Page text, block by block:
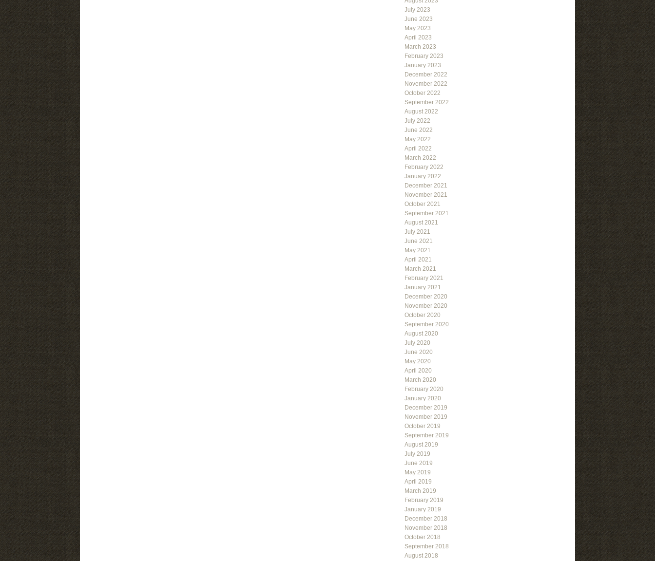
July 2023
June 2023
May 2023
April 2023
March 2023
February 2023
January 2023
December 2022
November 2022
October 2022
September 2022
August 2022
July 2022
June 2022
May 2022
April 2022
March 2022
February 2022
January 2022
December 2021
November 2021
October 2021
September 2021
August 2021
July 2021
June 2021
May 2021
April 2021
March 2021
February 2021
January 2021
December 2020
November 2020
October 2020
September 2020
August 2020
July 2020
June 2020
May 2020
April 2020
March 2020
February 2020
January 2020
December 2019
November 2019
October 2019
September 2019
August 2019
July 2019
June 2019
May 2019
April 2019
March 2019
February 2019
January 2019
December 2018
November 2018
October 2018
September 2018
August 2018